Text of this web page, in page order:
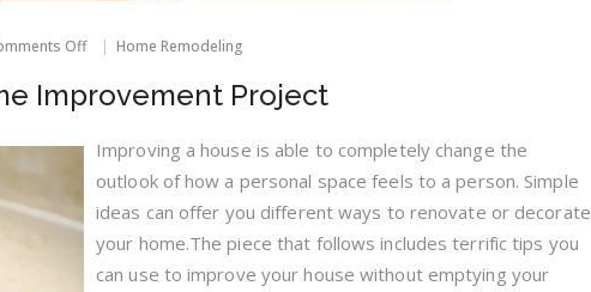
Offon
Tips
For
Home
Improvement
Project
Home Remodeling
Improvement Project
Improving a house is able to completely change the
outlook of how a personal space feels to a person. Simple
ideas can offer you different ways to renovate or decorate
your home.The piece that follows includes terrific tips you
can use to improve your house without emptying your